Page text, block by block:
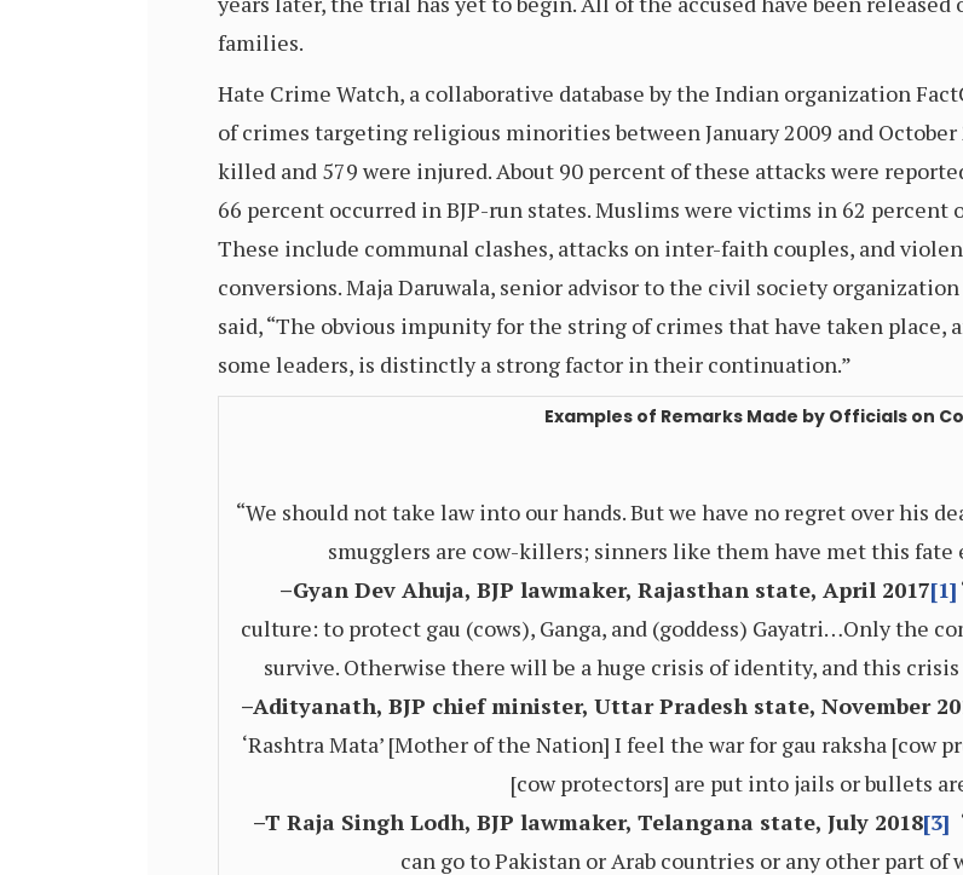
families.
Hate Crime Watch, a collaborative database by the Indian organization
of crimes targeting religious minorities between January 2009 and
killed and 579 were injured. About 90 percent of these attacks were
66 percent occurred in BJP-run states. Muslims were victims in 62 percent
These include communal clashes, attacks on inter-faith couples, and
conversions. Maja Daruwala, senior advisor to the civil society organization
said, “The obvious impunity for the string of crimes that have taken
some leaders, is distinctly a strong factor in their continuation.”
Examples of Remarks Made by Officials on
“We should not take law into our hands. But we have no regret over his
smugglers are cow-killers; sinners like them have met this fate
–Gyan Dev Ahuja, BJP lawmaker, Rajasthan state, April 2017[1]
culture: to protect gau (cows), Ganga, and (goddess) Gayatri…Only the
survive. Otherwise there will be a huge crisis of identity, and this
–Adityanath, BJP chief minister, Uttar Pradesh state, November
‘Rashtra Mata’ [Mother of the Nation] I feel the war for gau raksha [cow
[cow protectors] are put into jails or bullets
–T Raja Singh Lodh, BJP lawmaker, Telangana state, July 2018[3]
can go to Pakistan or Arab countries or any other part of